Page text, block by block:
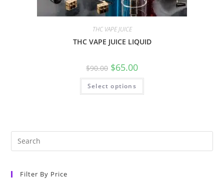
THC VAPE JUICE
THC VAPE JUICE LIQUID
$90.00 $65.00
Select options
Filter By Price